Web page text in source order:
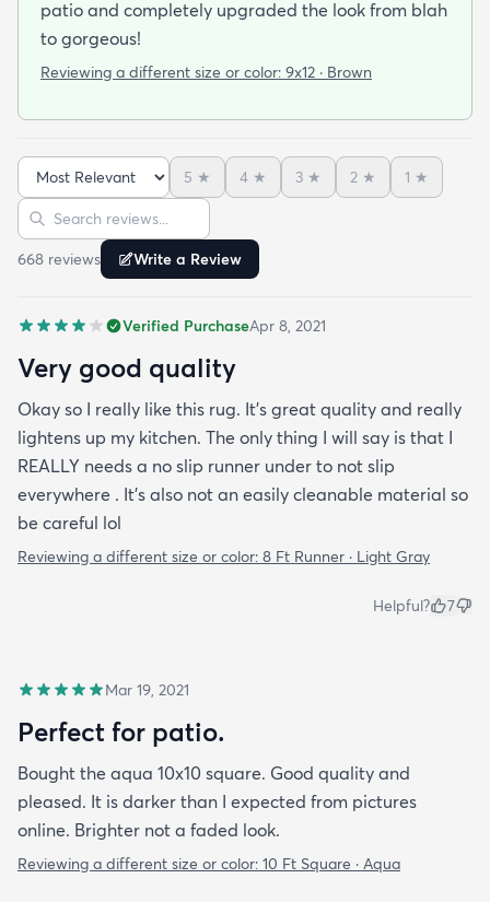
patio and completely upgraded the look from blah
to gorgeous!
Reviewing a different size or color: 9x12 · Brown
Sort reviews
5 ★ 4 ★ 3 ★ 2 ★ 1 ★
Search reviews
668 reviews Write a Review
Verified PurchaseApr 8, 2021
Very good quality
Okay so I really like this rug. It’s great quality and really
lightens up my kitchen. The only thing I will say is that I
REALLY needs a no slip runner under to not slip
everywhere . It’s also not an easily cleanable material so
be careful lol
Reviewing a different size or color: 8 Ft Runner · Light Gray
Helpful? 7
Mar 19, 2021
Perfect for patio.
Bought the aqua 10x10 square. Good quality and
pleased. It is darker than I expected from pictures
online. Brighter not a faded look.
Reviewing a different size or color: 10 Ft Square · Aqua